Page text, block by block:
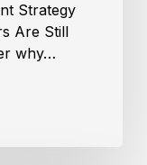
Strategy
Are Still
why…